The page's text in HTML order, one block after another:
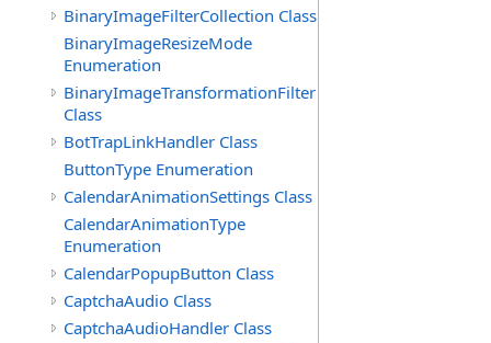
BinaryImageFilterCollection Class
BinaryImageResizeMode
Enumeration
BinaryImageTransformationFilter
Class
BotTrapLinkHandler Class
ButtonType Enumeration
CalendarAnimationSettings Class
CalendarAnimationType
Enumeration
CalendarPopupButton Class
CaptchaAudio Class
CaptchaAudioHandler Class